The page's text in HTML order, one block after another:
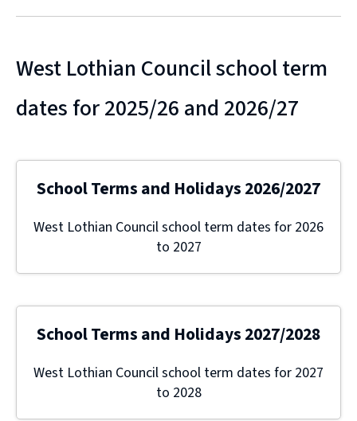
West Lothian Council school term
dates for 2025/26 and 2026/27
School Terms and Holidays 2026/2027
West Lothian Council school term dates for 2026
to 2027
School Terms and Holidays 2027/2028
West Lothian Council school term dates for 2027
to 2028